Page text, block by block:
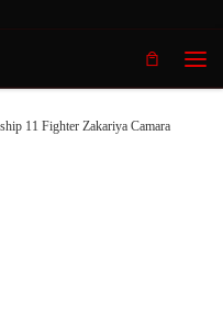
11 Fighter Zakariya Camara